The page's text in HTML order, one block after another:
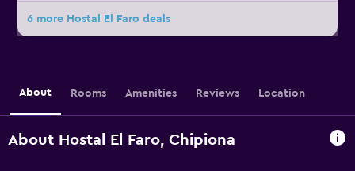
6 more Hostal El Faro deals
About Rooms Amenities Reviews Location
About Hostal El Faro, Chipiona